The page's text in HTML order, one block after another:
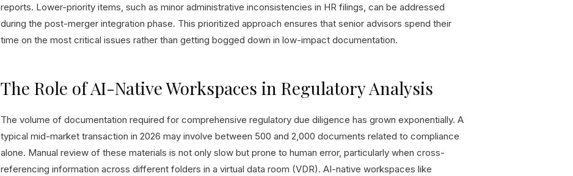
reports. Lower-priority items, such as minor administrative inconsistencies in HR filings, can be addressed
during the post-merger integration phase. This prioritized approach ensures that senior advisors spend their
time on the most critical issues rather than getting bogged down in low-impact documentation.
The Role of AI-Native Workspaces in Regulatory Analysis
The volume of documentation required for comprehensive regulatory due diligence has grown exponentially. A
typical mid-market transaction in 2026 may involve between 500 and 2,000 documents related to compliance
alone. Manual review of these materials is not only slow but prone to human error, particularly when cross-
referencing information across different folders in a virtual data room (VDR). AI-native workspaces like